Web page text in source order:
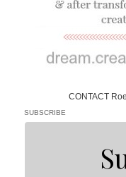
CONTACT
SUBSCRIBE